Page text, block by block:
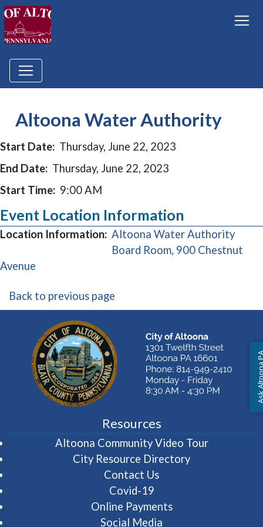
Altoona Water Authority
Start Date: Thursday, June 22, 2023
End Date: Thursday, June 22, 2023
Start Time: 9:00 AM
Event Location Information
Location Information: Altoona Water Authority
Board Room, 900 Chestnut
Avenue
Back to previous page
Resources
Altoona Community Video Tour(opens in
City Resource Directory
Contact Us
Covid-19
Online Payments
Social Media
Ask